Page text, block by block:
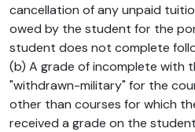
cancellation of any unpaid
owed by the student for the
student does not complete
(b) A grade of incomplete with
"withdrawn-military" for the
other than courses for which
received a grade on the